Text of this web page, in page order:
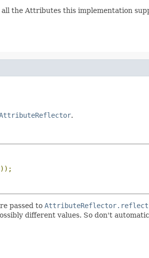
the Attributes this implementation
.
passed to
different values. So don't